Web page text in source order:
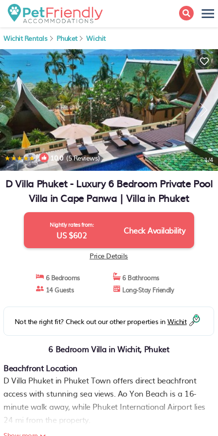
Wichit Rentals Phuket Wichit
| 10.0(5 Reviews) 1/4
D Villa Phuket - Luxury 6 Bedroom Private Pool
Villa in Cape Panwa | Villa in Phuket
Nightly rates from:
US $602 Check Availability
Price Details
6 Bedrooms
6 Bathrooms
14 Guests
Long-Stay Friendly
Not the right fit? Check out our other properties inWichit
6 Bedroom Villa in Wichit, Phuket
Beachfront Location
D Villa Phuket in Phuket Town offers direct beachfront
access with stunning sea views. Ao Yon Beach is a 16-
minute walk away, while Phuket International Airport lies
24 mi from the property.